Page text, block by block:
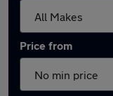
Price from